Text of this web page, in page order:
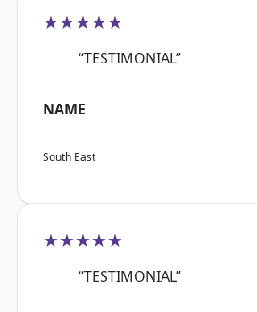
★★★★★
“TESTIMONIAL”
NAME
South East
★★★★★
“TESTIMONIAL”